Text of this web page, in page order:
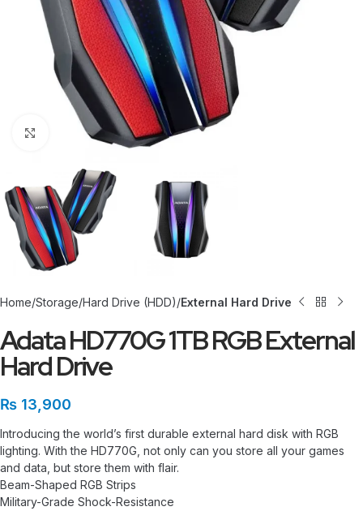
Click to enlarge
Home Storage Hard Drive (HDD) External Hard Drive
Adata HD770G 1TB RGB External
Hard Drive
₨ 13,900
Introducing the world’s first durable external hard disk with RGB
lighting. With the HD770G, not only can you store all your games
and data, but store them with flair.
Beam-Shaped RGB Strips
Military-Grade Shock-Resistance